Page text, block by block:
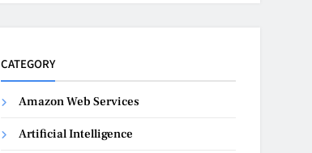
CATEGORY
Amazon Web Services
Artificial Intelligence